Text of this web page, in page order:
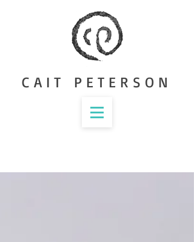
CAIT PETERSON